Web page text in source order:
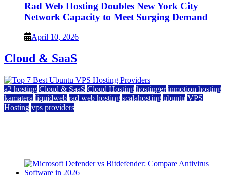
Rad Web Hosting Doubles New York City
Network Capacity to Meet Surging Demand
April 10, 2026
Cloud & SaaS
a2 hosting Cloud & SaaS Cloud Hosting hostinger inmotion hosting
kamatera liquidweb rad web hosting scalahosting ubuntu VPS
Hosting vps providers